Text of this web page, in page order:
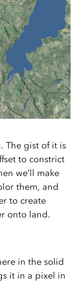
The gist of it is
to constrict
we’ll make
them, and
to create
onto land.
in the solid
it in a pixel in